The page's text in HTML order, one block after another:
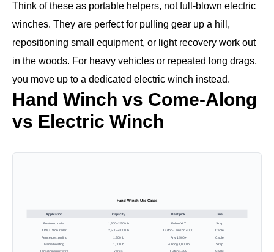
Think of these as portable helpers, not full-blown electric
winches. They are perfect for pulling gear up a hill,
repositioning small equipment, or light recovery work out
in the woods. For heavy vehicles or repeated long drags,
you move up to a dedicated electric winch instead.
Hand Winch vs Come-Along
vs Electric Winch
Hand Winch Use Cases
Application Capacity Best pick Line
Boat onto trailer 1,500–2,500 lb Fulton XLT Strap
ATV/UTV on trailer 2,500–4,000 lb Dutton-Lainson 4000 Cable
Fence post pulling 1,500 lb Any 1,500+ Cable
Game hoisting 1,000 lb Bulldog 1,000 lb
Strap